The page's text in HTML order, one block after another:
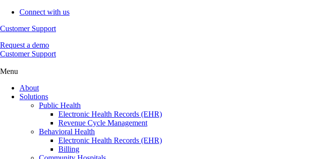
Connect with us
Customer Support
Request a demo
Customer Support
Menu
About
Solutions
Public Health
Electronic Health Records (EHR)
Revenue Cycle Management
Behavioral Health
Electronic Health Records (EHR)
Billing